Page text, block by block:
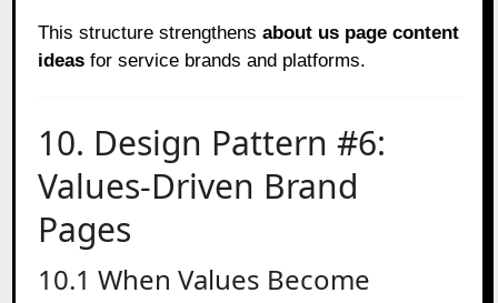
This structure strengthensabout us page content
ideas for service brands and platforms.
10. Design Pattern #6:
Values-Driven Brand
Pages
10.1 When Values Become